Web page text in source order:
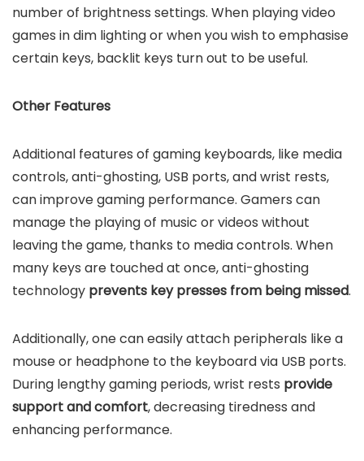
number of brightness settings. When playing video
games in dim lighting or when you wish to emphasise
certain keys, backlit keys turn out to be useful.
Other Features
Additional features of gaming keyboards, like media
controls, anti-ghosting, USB ports, and wrist rests,
can improve gaming performance. Gamers can
manage the playing of music or videos without
leaving the game, thanks to media controls. When
many keys are touched at once, anti-ghosting
technology prevents key presses from being missed.
Additionally, one can easily attach peripherals like a
mouse or headphone to the keyboard via USB ports.
During lengthy gaming periods, wrist rests provide
support and comfort, decreasing tiredness and
enhancing performance.